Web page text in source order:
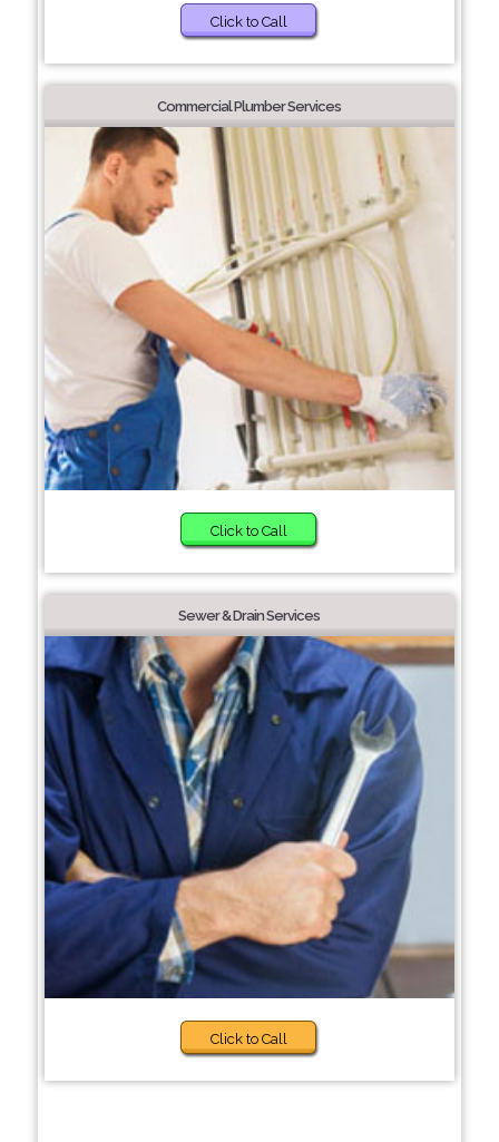
Click to Call
Commercial Plumber Services
Click to Call
Sewer & Drain Services
Click to Call